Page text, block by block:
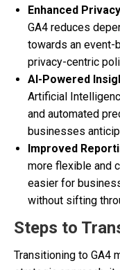
Enhanced Privacy
GA4 reduces
towards an event-
privacy-centric
AI-Powered
Artificial
and automated
businesses
Improved
more flexible and
easier for
without sifting
Steps to
Transitioning to GA4